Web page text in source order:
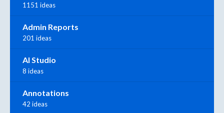
1151 ideas
Admin Reports
201 ideas
AI Studio
8 ideas
Annotations
42 ideas